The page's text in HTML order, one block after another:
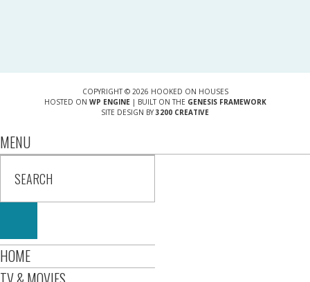
COPYRIGHT © 2026 HOOKED ON HOUSES
HOSTED ON WP ENGINE| BUILT ON THE GENESIS FRAMEWORK
SITE DESIGN BY 3200 CREATIVE
MENU
HOME